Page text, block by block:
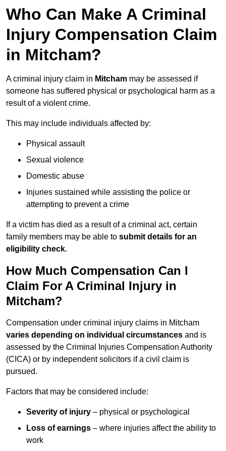
Who Can Make A Criminal
Injury Compensation Claim
in Mitcham?
A criminal injury claim in Mitcham may be assessed if
someone has suffered physical or psychological harm as a
result of a violent crime.
This may include individuals affected by:
Physical assault
Sexual violence
Domestic abuse
Injuries sustained while assisting the police or
attempting to prevent a crime
If a victim has died as a result of a criminal act, certain
family members may be able to submit details for an
eligibility check.
How Much Compensation Can I
Claim For A Criminal Injury in
Mitcham?
Compensation under criminal injury claims in Mitcham
varies depending on individual circumstances and is
assessed by the Criminal Injuries Compensation Authority
(CICA) or by independent solicitors if a civil claim is
pursued.
Factors that may be considered include:
Severity of injury – physical or psychological
Loss of earnings – where injuries affect the ability to
work